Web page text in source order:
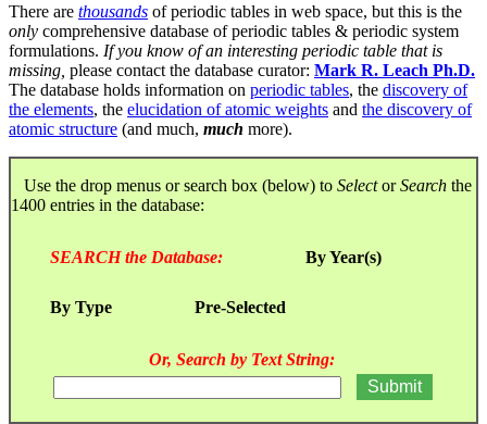
There are thousands of periodic tables in web space, but this is the
only comprehensive database of periodic tables & periodic system
formulations. If you know of an interesting periodic table that is
missing, please contact the database curator: Mark R. Leach Ph.D.
The database holds information on periodic tables, the discovery of
the elements, the elucidation of atomic weights and the discovery of
atomic structure (and much, much more).
Use the drop menus or search box (below) to SelectorSearch the
1400 entries in the database:
SEARCH the Database: By Year(s)
By Type Pre-Selected
Or, Search by Text String: